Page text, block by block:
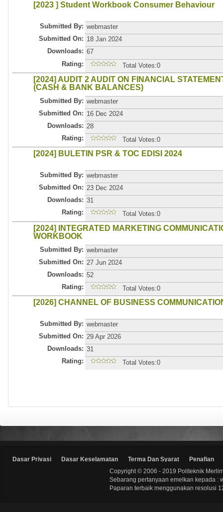
[2023 ] Student Workbook Consumer Behaviour
Submitted By: webmaster
Submitted On: 18 Jan 2024
Downloads: 67
Rating:
Total Votes:0
[2024] AUDIT 2 AUDIT ON FINANCIAL
(CASH & BANK BALANCES)
Submitted By: webmaster
Submitted On: 16 Dec 2024
Downloads: 28
Rating:
Total Votes:0
[2024] BULETIN PSR & TOC EDISI 2024
Submitted By: webmaster
Submitted On: 23 Dec 2024
Downloads: 31
Rating:
Total Votes:0
[2024] INTEGRATED MARKETING
WORKBOOK
Submitted By: webmaster
Submitted On: 27 Jun 2024
Downloads: 52
Rating:
Total Votes:0
[2026] CHANNEL OF BUSINESS
Submitted By: webmaster
Submitted On: 29 Apr 2026
Downloads: 31
Rating:
Total Votes:0
Dasar Privasi Dasar Keselamatan Terma Dan Syarat
Penafian
Copyright © 2006 - 2019 Politeknik
Sebarang pertanyaan emelkan kepada :
Paparan terbaik menggunakan resolusi